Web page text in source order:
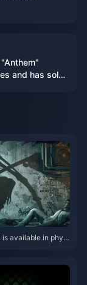
and has sold
is available in physi
have been anno